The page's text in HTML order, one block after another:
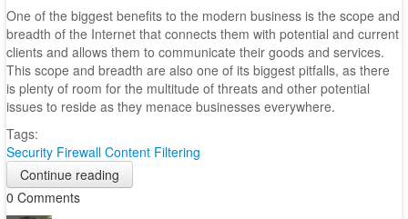
One of the biggest benefits to the modern business is the scope and
breadth of the Internet that connects them with potential and current
clients and allows them to communicate their goods and services.
This scope and breadth are also one of its biggest pitfalls, as there
is plenty of room for the multitude of threats and other potential
issues to reside as they menace businesses everywhere.
Tags:
Security Firewall Content Filtering
Continue reading
0 Comments